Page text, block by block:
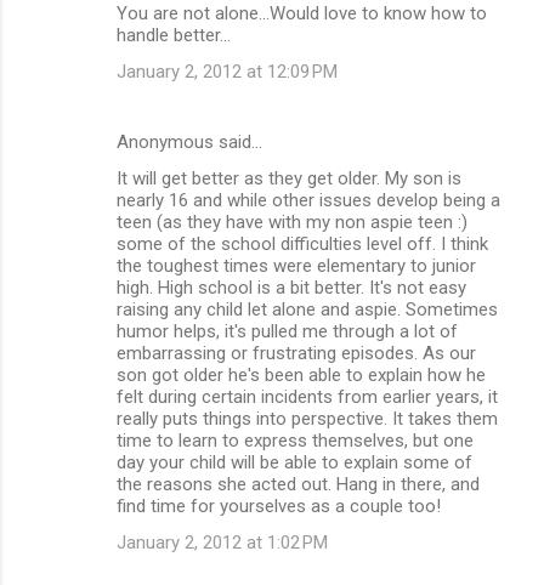
You are not alone...Would love to know how to
handle better...
January 2, 2012 at 12:09 PM
Anonymous said…
It will get better as they get older. My son is
nearly 16 and while other issues develop being a
teen (as they have with my non aspie teen :)
some of the school difficulties level off. I think
the toughest times were elementary to junior
high. High school is a bit better. It's not easy
raising any child let alone and aspie. Sometimes
humor helps, it's pulled me through a lot of
embarrassing or frustrating episodes. As our
son got older he's been able to explain how he
felt during certain incidents from earlier years, it
really puts things into perspective. It takes them
time to learn to express themselves, but one
day your child will be able to explain some of
the reasons she acted out. Hang in there, and
find time for yourselves as a couple too!
January 2, 2012 at 1:02 PM